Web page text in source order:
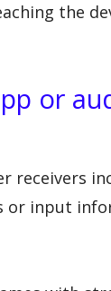
the
or
receivers
or input